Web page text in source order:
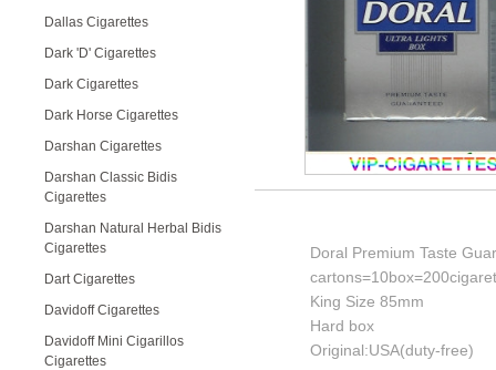
Dallas Cigarettes
Dark 'D' Cigarettes
Dark Cigarettes
Dark Horse Cigarettes
Darshan Cigarettes
Darshan Classic Bidis
Cigarettes
Darshan Natural Herbal Bidis
Cigarettes
Dart Cigarettes
Davidoff Cigarettes
Davidoff Mini Cigarillos
Cigarettes
Doral Premium Taste
King Size 85mm
Hard box
Original:USA(duty-free)